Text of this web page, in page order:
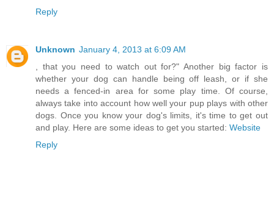
Reply
Unknown January 4, 2013 at 6:09 AM
, that you need to watch out for?" Another big factor is
whether your dog can handle being off leash, or if she
needs a fenced-in area for some play time. Of course,
always take into account how well your pup plays with other
dogs. Once you know your dog's limits, it's time to get out
and play. Here are some ideas to get you started: Website
Reply